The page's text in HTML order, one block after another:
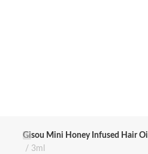
Gisou Mini Honey Infused Hair Oil
3ml